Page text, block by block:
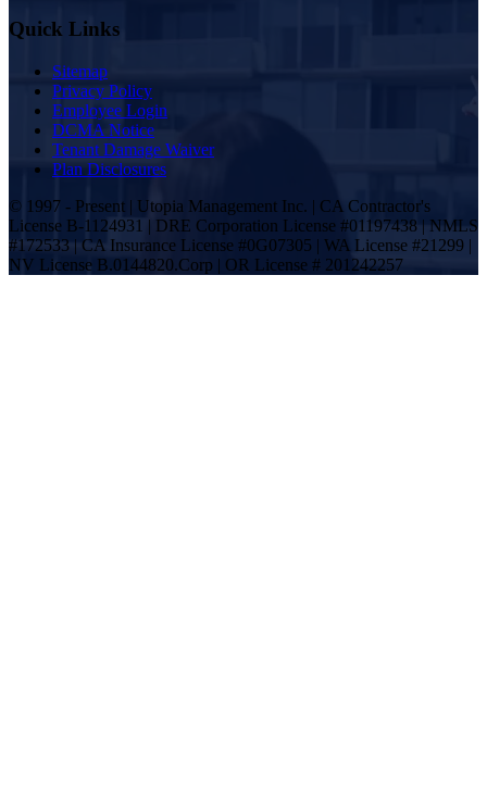
Quick Links
Sitemap
Privacy Policy
Employee Login
DCMA Notice
Tenant Damage Waiver
Plan Disclosures
© 1997 - Present | Utopia Management Inc. | CA Contractor's
License B-1124931 | DRE Corporation License #01197438 | NMLS
#172533 | CA Insurance License #0G07305 | WA License #21299 |
NV License B.0144820.Corp | OR License # 201242257